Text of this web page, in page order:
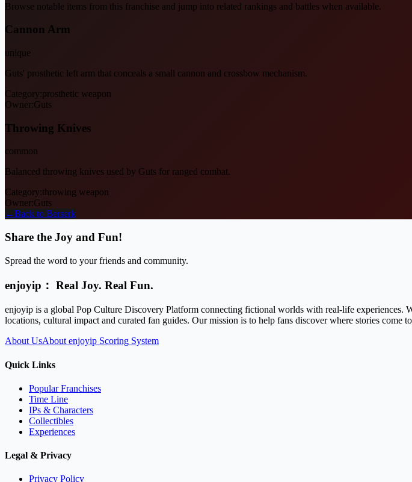
Browse notable items from this franchise and jump into related rankings and battles when available.
Cannon Arm
unique
Guts' prosthetic left arm that conceals a small cannon and crossbow mechanism.
Category:prosthetic weapon
Owner:Guts
Throwing Knives
common
Balanced throwing knives used by Guts for ranged combat.
Category:throwing weapon
Owner:Guts
←Back to Berserk
Share the Joy and Fun!
Spread the word to your friends and community.
enjoyip： Real Joy. Real Fun.
enjoyip is a global Pop Culture Discovery Platform connecting fictional worlds with real-life experiences.
locations, cultural impact and curated fan guides. Our mission is to help fans discover where stories
About UsAbout enjoyip Scoring System
Quick Links
Popular Franchises
Time Line
IPs & Characters
Collectibles
Experiences
Legal & Privacy
Privacy Policy